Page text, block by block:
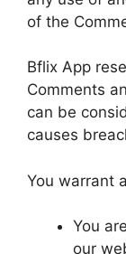
of the
Bflix App
Comments
can be
causes
You warrant
You
our